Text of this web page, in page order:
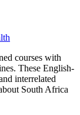
courses with
These English-
interrelated
South Africa